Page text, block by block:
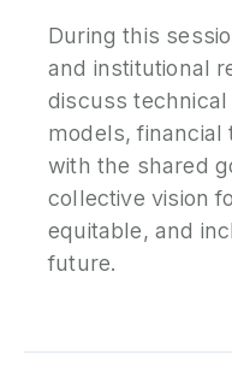
During this
and institutional
discuss
models, financial
with the shared
collective vision
equitable, and
future.